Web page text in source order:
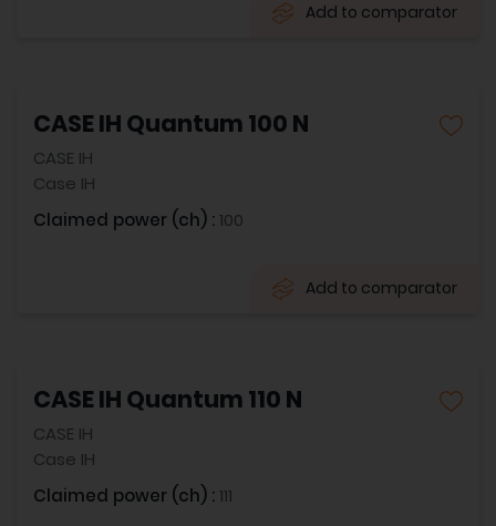
Add to comparator
CASE IH Quantum 100 N
CASE IH
Case IH
Claimed power (ch) :100
Add to comparator
CASE IH Quantum 110 N
CASE IH
Case IH
Claimed power (ch) :111